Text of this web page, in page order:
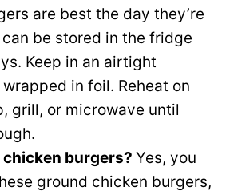
are best the day they’re
be stored in the fridge
Keep in an airtight
in foil. Reheat on
grill, or microwave until
chicken burgers? Yes, you
ground chicken burgers,